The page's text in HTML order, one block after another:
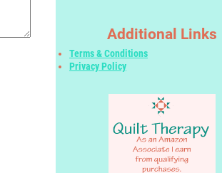
Additional Links
Terms & Conditions
Privacy Policy